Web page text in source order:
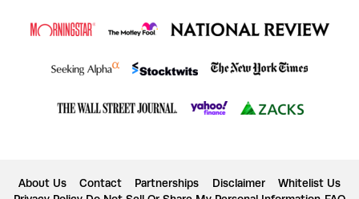
About Us Contact Partnerships Disclaimer
Whitelist Us